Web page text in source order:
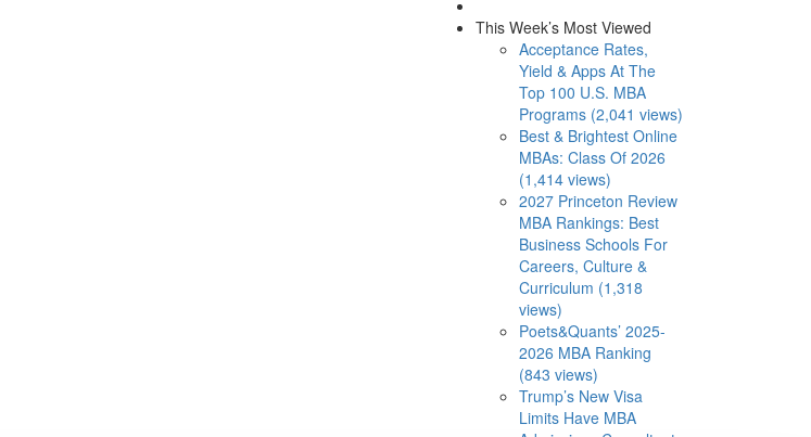
This Week’s Most Viewed
Acceptance Rates,
Yield & Apps At The
Top 100 U.S. MBA
Programs (2,041 views)
Best & Brightest Online
MBAs: Class Of 2026
(1,414 views)
2027 Princeton Review
MBA Rankings: Best
Business Schools For
Careers, Culture &
Curriculum (1,318
views)
Poets&Quants’ 2025-
2026 MBA Ranking
(843 views)
Trump’s New Visa
Limits Have MBA